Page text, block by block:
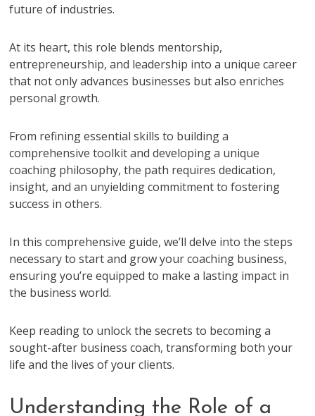
future of industries.
At its heart, this role blends mentorship,
entrepreneurship, and leadership into a unique career
that not only advances businesses but also enriches
personal growth.
From refining essential skills to building a
comprehensive toolkit and developing a unique
coaching philosophy, the path requires dedication,
insight, and an unyielding commitment to fostering
success in others.
In this comprehensive guide, we’ll delve into the steps
necessary to start and grow your coaching business,
ensuring you’re equipped to make a lasting impact in
the business world.
Keep reading to unlock the secrets to becoming a
sought-after business coach, transforming both your
life and the lives of your clients.
Understanding the Role of a